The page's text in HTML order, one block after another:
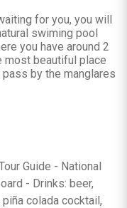
for you, you will
swiming pool
you have around 2
most beautiful place
by the manglares
Guide - National
- Drinks: beer,
colada cocktail,